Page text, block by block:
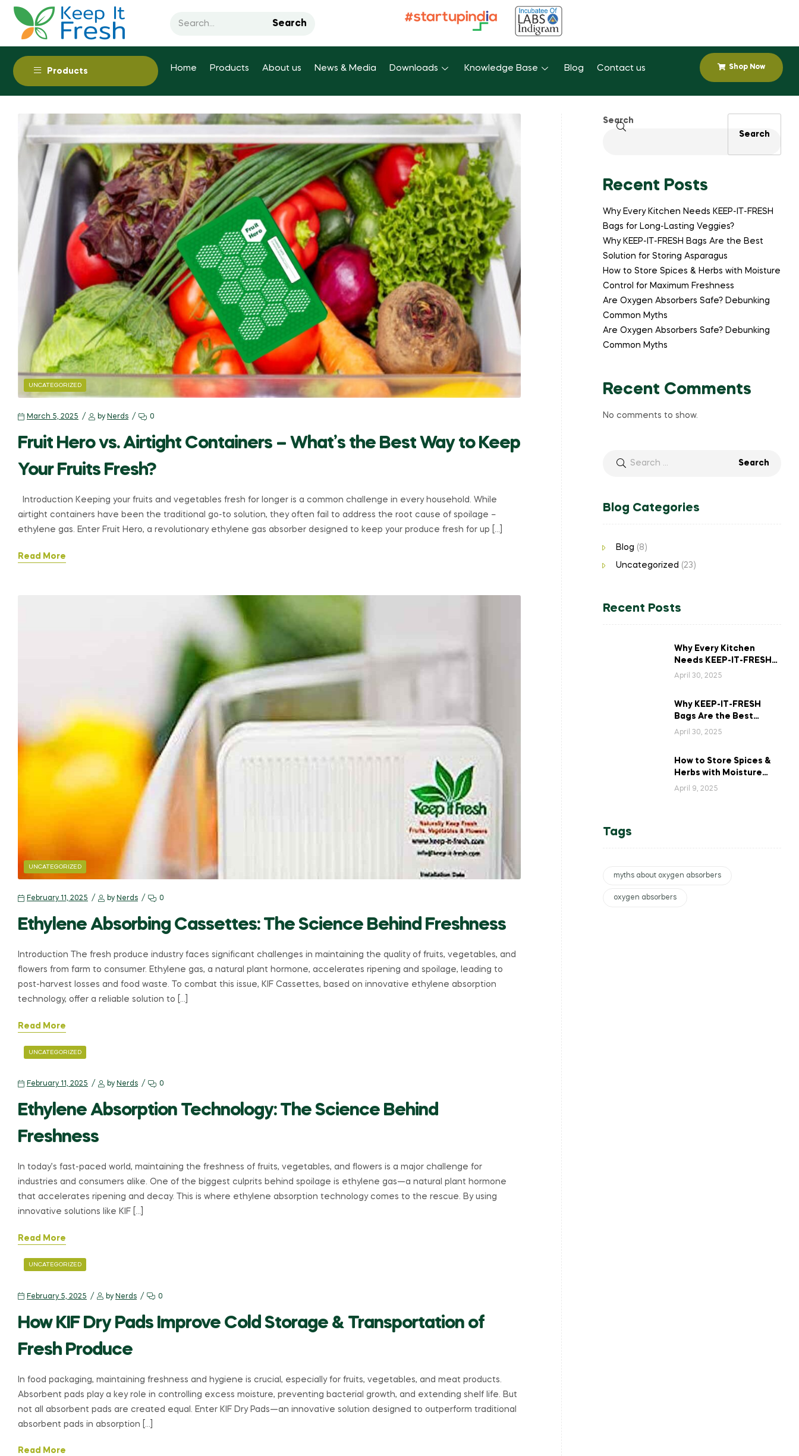
Search
Products Home Products About us News & Media Downloads Knowledge Base Blog Contact us Shop Now
UNCATEGORIZED
March 5, 2025 by Nerds 0
Fruit Hero vs. Airtight Containers – What’s the Best Way to Keep
Your Fruits Fresh?
Introduction Keeping your fruits and vegetables fresh for longer is a common challenge in every household. While
airtight containers have been the traditional go-to solution, they often fail to address the root cause of spoilage –
ethylene gas. Enter Fruit Hero, a revolutionary ethylene gas absorber designed to keep your produce fresh for up […]
Read More
UNCATEGORIZED
February 11, 2025 by Nerds 0
Ethylene Absorbing Cassettes: The Science Behind Freshness
Introduction The fresh produce industry faces significant challenges in maintaining the quality of fruits, vegetables, and
flowers from farm to consumer. Ethylene gas, a natural plant hormone, accelerates ripening and spoilage, leading to
post-harvest losses and food waste. To combat this issue, KIF Cassettes, based on innovative ethylene absorption
technology, offer a reliable solution to […]
Read More
UNCATEGORIZED
February 11, 2025 by Nerds 0
Ethylene Absorption Technology: The Science Behind
Freshness
In today’s fast-paced world, maintaining the freshness of fruits, vegetables, and flowers is a major challenge for
industries and consumers alike. One of the biggest culprits behind spoilage is ethylene gas—a natural plant hormone
that accelerates ripening and decay. This is where ethylene absorption technology comes to the rescue. By using
innovative solutions like KIF […]
Read More
UNCATEGORIZED
February 5, 2025 by Nerds 0
How KIF Dry Pads Improve Cold Storage & Transportation of
Fresh Produce
In food packaging, maintaining freshness and hygiene is crucial, especially for fruits, vegetables, and meat products.
Absorbent pads play a key role in controlling excess moisture, preventing bacterial growth, and extending shelf life. But
not all absorbent pads are created equal. Enter KIF Dry Pads—an innovative solution designed to outperform traditional
absorbent pads in absorption […]
Read More
Search
Search
Recent Posts
Why Every Kitchen Needs KEEP-IT-FRESH
Bags for Long-Lasting Veggies?
Why KEEP-IT-FRESH Bags Are the Best
Solution for Storing Asparagus
How to Store Spices & Herbs with Moisture
Control for Maximum Freshness
Are Oxygen Absorbers Safe? Debunking
Common Myths
Are Oxygen Absorbers Safe? Debunking
Common Myths
Recent Comments
No comments to show.
Blog Categories
Blog (8)
Uncategorized (23)
Recent Posts
Why Every Kitchen
Needs KEEP-IT-FRESH
Bags for Long-Lasting
April 30, 2025
Why KEEP-IT-FRESH
Bags Are the Best
Solution for Storing
April 30, 2025
How to Store Spices &
Herbs with Moisture
Control for Maximum
April 9, 2025
Tags
myths about oxygen absorbers
oxygen absorbers